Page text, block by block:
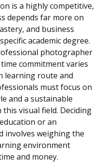
is a highly competitive,
depends far more on
and business
academic degree.
photographer
commitment varies
learning route and
must focus on
and a sustainable
visual field. Deciding
or an
involves weighing the
environment
and money.